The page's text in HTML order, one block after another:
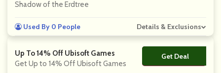
Shadow of the Erdtree
Used By 0 People Details & Exclusions
Up To 14% Off Ubisoft Games
Get Up to 14% Off Ubisoft Games
Get Deal
No Code